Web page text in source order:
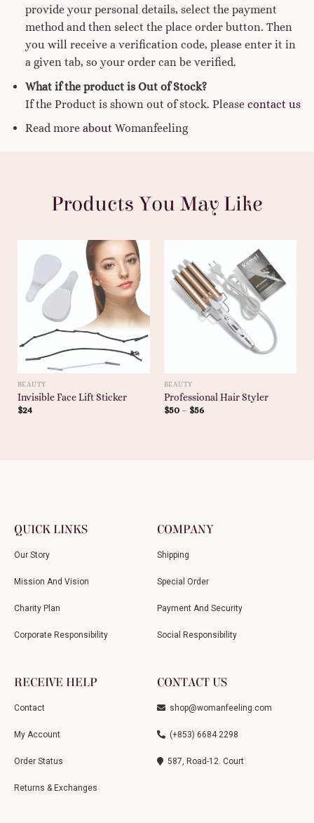
provide your personal details, select the payment
method and then select the place order button. Then
you will receive a verification code, please enter it in
a given tab, so your order can be verified.
What if the product is Out of Stock?
If the Product is shown out of stock. Please contact us
Read more aboutWomanfeeling
Products You May Like
BEAUTY
Invisible Face Lift Sticker
$24
BEAUTY
Professional Hair Styler
$50– $56
QUICK LINKS
Our Story
Mission And Vision
Charity Plan
Corporate Responsibility
COMPANY
Shipping
Special Order
Payment And Security
Social Responsibility
RECEIVE HELP
Contact
My Account
Order Status
Returns & Exchanges
CONTACT US
shop@womanfeeling.com
(+853) 6684 2298
587, Road-12. Court